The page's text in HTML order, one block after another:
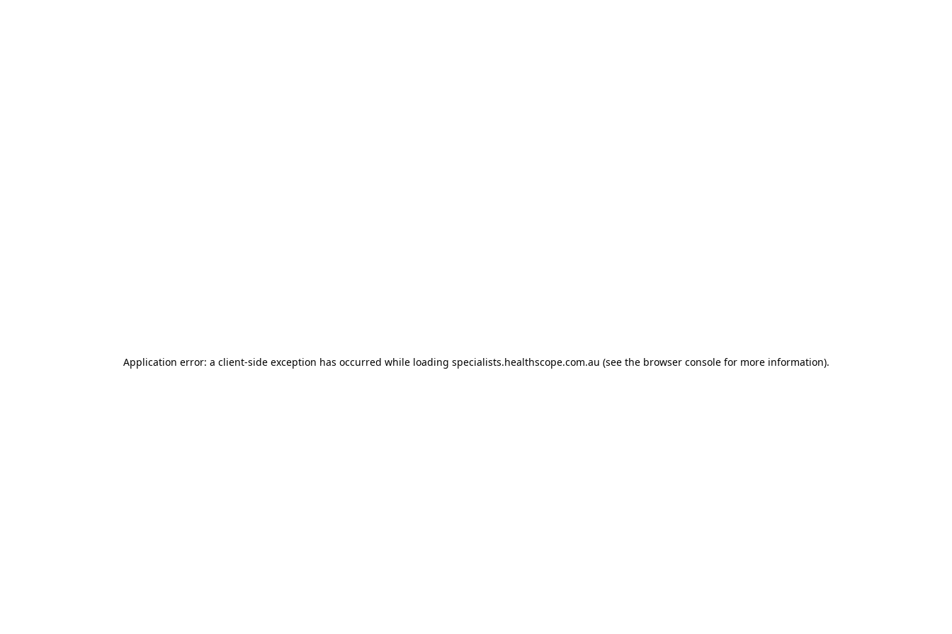
Application error: a client-side exception has occurred while loading specialists.healthscope.com.au (see the browser consolefor more information).